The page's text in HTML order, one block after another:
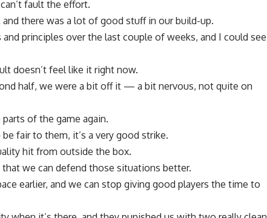
fault the effort.
there was a lot of good stuff in our build-up.
principles over the last couple of weeks, and I could see
doesn’t feel like it right now.
half, we were a bit off it — a bit nervous, not quite on
of the game again.
fair to them, it’s a very good strike.
hit from outside the box.
we can defend those situations better.
earlier, and we can stop giving good players the time to